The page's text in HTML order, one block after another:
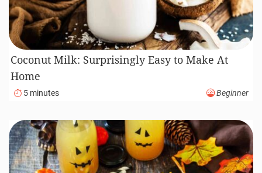
Coconut Milk: Surprisingly Easy to Make At
Home
5 minutes Beginner